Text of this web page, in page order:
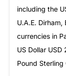
including the
U.A.E.
currencies in
US Dollar ‎USD
Pound Sterling